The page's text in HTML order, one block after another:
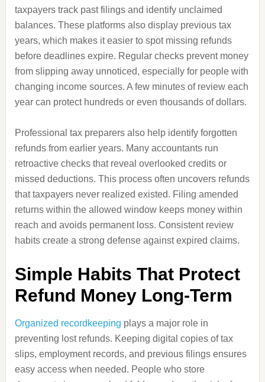
taxpayers track past filings and identify unclaimed
balances. These platforms also display previous tax
years, which makes it easier to spot missing refunds
before deadlines expire. Regular checks prevent money
from slipping away unnoticed, especially for people with
changing income sources. A few minutes of review each
year can protect hundreds or even thousands of dollars.
Professional tax preparers also help identify forgotten
refunds from earlier years. Many accountants run
retroactive checks that reveal overlooked credits or
missed deductions. This process often uncovers refunds
that taxpayers never realized existed. Filing amended
returns within the allowed window keeps money within
reach and avoids permanent loss. Consistent review
habits create a strong defense against expired claims.
Simple Habits That Protect
Refund Money Long-Term
Organized recordkeeping plays a major role in
preventing lost refunds. Keeping digital copies of tax
slips, employment records, and previous filings ensures
easy access when needed. People who store